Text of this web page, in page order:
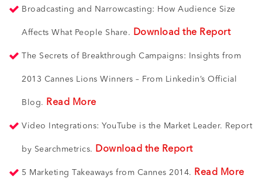
Broadcasting and Narrowcasting: How Audience Size
Affects What People Share. Download the Report
The Secrets of Breakthrough Campaigns: Insights from
2013 Cannes Lions Winners – From Linkedin’s Official
Blog. Read More
Video Integrations: YouTube is the Market Leader. Report
by Searchmetrics. Download the Report
5 Marketing Takeaways from Cannes 2014. Read More